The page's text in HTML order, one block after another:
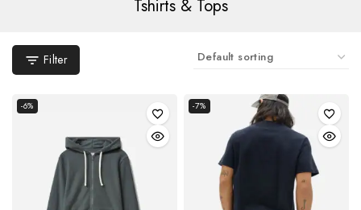
Tshirts & Tops
Filter
-6% -7%